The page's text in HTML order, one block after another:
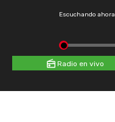
Escuchando ahora
Radio en vivo